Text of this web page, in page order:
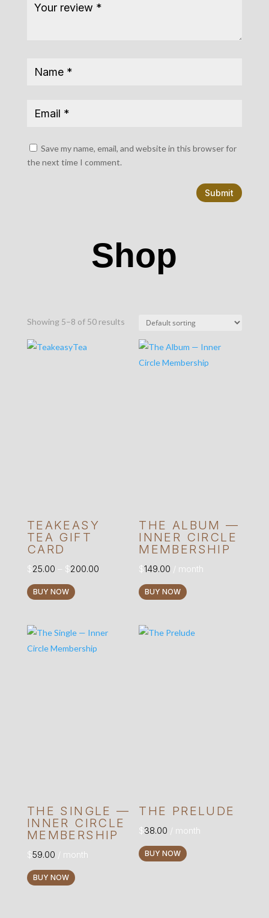
Save my name, email, and website in this browser for
the next time I comment.
Submit
Shop
Showing 5–8 of 50 results
TEAKEASY
TEA GIFT
CARD
$25.00 – $200.00Price
$200.00
BUY NOW
product
multiple
variants.
THE ALBUM —
INNER CIRCLE
MEMBERSHIP
$149.00 / month
BUY NOW
THE SINGLE —
INNER CIRCLE
MEMBERSHIP
$59.00 / month
BUY NOW
THE PRELUDE
$38.00 / month
BUY NOW